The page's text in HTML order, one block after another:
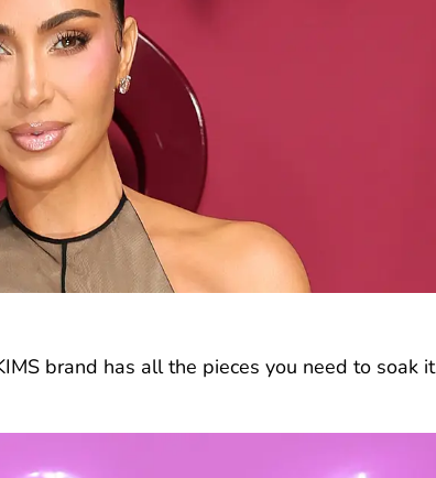
brand has all the pieces you need to soak it